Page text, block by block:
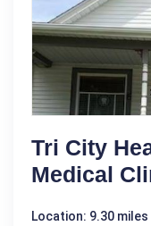
Tri City
Medical
Location: 9.30